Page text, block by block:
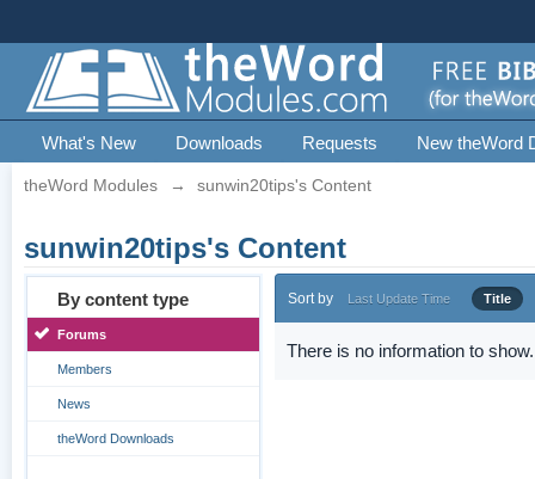
What's New Downloads Requests New theWord
theWord Modules → sunwin20tips's Content
sunwin20tips's Content
By content type
Forums
Members
News
theWord Downloads
Sort by Last Update Time Title
There is no information to show.